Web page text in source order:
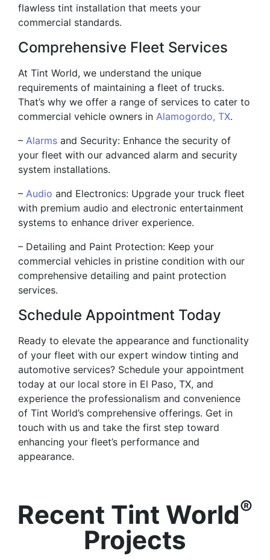
flawless tint installation that meets your
commercial standards.
Comprehensive Fleet Services
At Tint World, we understand the unique
requirements of maintaining a fleet of trucks.
That’s why we offer a range of services to cater to
commercial vehicle owners in Alamogordo, TX.
– Alarms and Security: Enhance the security of
your fleet with our advanced alarm and security
system installations.
– Audio and Electronics: Upgrade your truck fleet
with premium audio and electronic entertainment
systems to enhance driver experience.
– Detailing and Paint Protection: Keep your
commercial vehicles in pristine condition with our
comprehensive detailing and paint protection
services.
Schedule Appointment Today
Ready to elevate the appearance and functionality
of your fleet with our expert window tinting and
automotive services? Schedule your appointment
today at our local store in El Paso, TX, and
experience the professionalism and convenience
of Tint World’s comprehensive offerings. Get in
touch with us and take the first step toward
enhancing your fleet’s performance and
appearance.
Recent Tint World®
Projects